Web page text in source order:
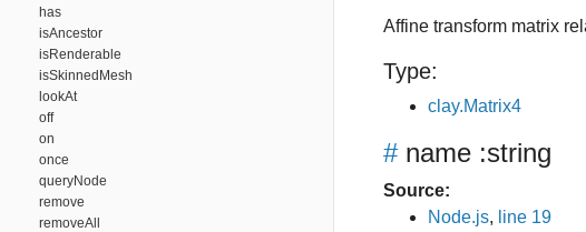
has
isAncestor
isRenderable
isSkinnedMesh
lookAt
off
on
once
queryNode
remove
removeAll
Affine transform matrix
Type:
clay.Matrix4
# name :string
Source:
Node.js, line 19